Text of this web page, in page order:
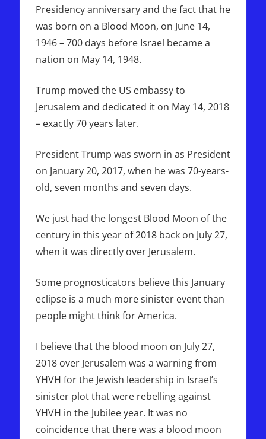
Presidency anniversary and the fact that he
was born on a Blood Moon, on June 14,
1946 – 700 days before Israel became a
nation on May 14, 1948.
Trump moved the US embassy to
Jerusalem and dedicated it on May 14, 2018
– exactly 70 years later.
President Trump was sworn in as President
on January 20, 2017, when he was 70-years-
old, seven months and seven days.
We just had the longest Blood Moon of the
century in this year of 2018 back on July 27,
when it was directly over Jerusalem.
Some prognosticators believe this January
eclipse is a much more sinister event than
people might think for America.
I believe that the blood moon on July 27,
2018 over Jerusalem was a warning from
YHVH for the Jewish leadership in Israel’s
sinister plot that were rebelling against
YHVH in the Jubilee year. It was no
coincidence that there was a blood moon